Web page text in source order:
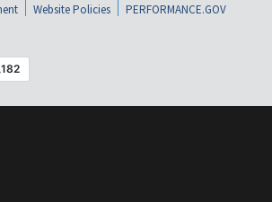
Website Policies
PERFORMANCE.GOV